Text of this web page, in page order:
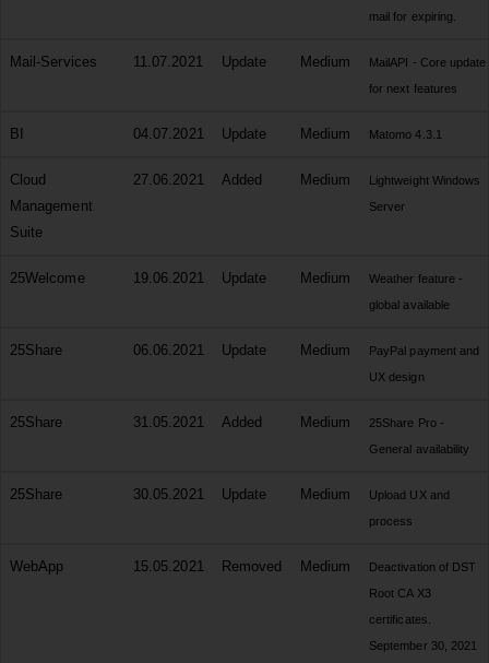
mail for expiring.
Mail-Services 11.07.2021 Update Medium
MailAPI - Core update
for next features
BI 04.07.2021 Update Medium Matomo 4.3.1
Cloud
Management
Suite
27.06.2021 Added Medium
Lightweight Windows
Server
25Welcome 19.06.2021 Update Medium
Weather feature -
global available
25Share 06.06.2021 Update Medium
PayPal payment and
UX design
25Share 31.05.2021 Added Medium
25Share Pro -
General availability
25Share 30.05.2021 Update Medium
Upload UX and
process
WebApp 15.05.2021 Removed Medium
Deactivation of DST
Root CA X3
certificates.
September 30, 2021